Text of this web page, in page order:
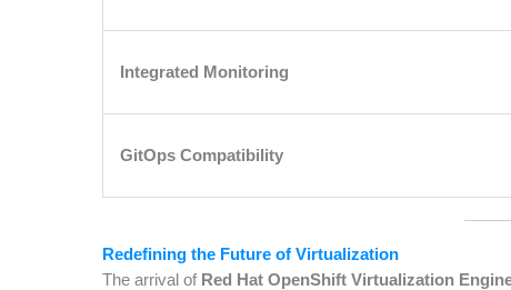
Integrated Monitoring
GitOps Compatibility
Redefining the Future of Virtualization
The arrival of Red Hat OpenShift Virtualization